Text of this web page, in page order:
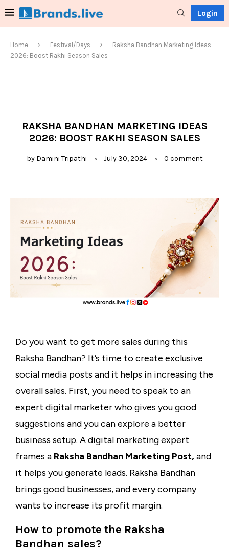
Login
Home Festival/Days
Raksha Bandhan Marketing Ideas
2026: Boost Rakhi Season Sales
RAKSHA BANDHAN MARKETING IDEAS
2026: BOOST RAKHI SEASON SALES
by Damini Tripathi July 30, 2024 0 comment
Do you want to get more sales during this
Raksha Bandhan? It’s time to create exclusive
social media posts and it helps in increasing the
overall sales. First, you need to speak to an
expert digital marketer who gives you good
suggestions and you can explore a better
business setup. A digital marketing expert
frames a Raksha Bandhan Marketing Post, and
it helps you generate leads. Raksha Bandhan
brings good businesses, and every company
wants to increase its profit margin.
How to promote the Raksha
Bandhan sales?